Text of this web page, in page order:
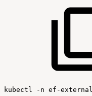
kubectl -n ef-external